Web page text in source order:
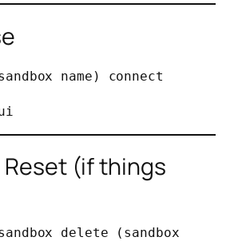
name) connect
Reset (if things
delete (sandbox